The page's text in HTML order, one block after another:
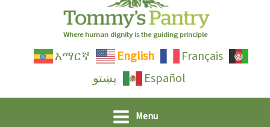
Where human dignity is the guiding principle
አማርኛ English
Français
پښتو
Español
Menu